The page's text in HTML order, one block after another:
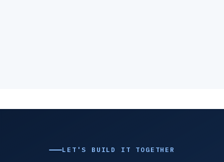
LET'S BUILD IT TOGETHER